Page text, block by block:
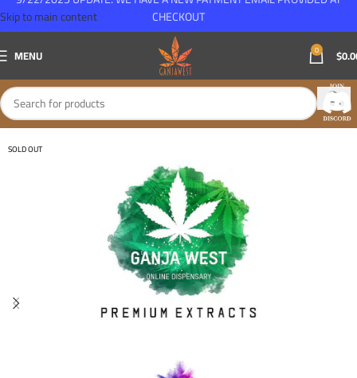
Skip to main content
MENU 0 $
SOLD OUT
CHECKOUT